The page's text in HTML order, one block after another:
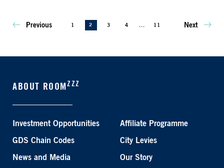
Previous 1 2 3 4 ... 11 Next
ABOUT ROOM ZZZ
Investment Opportunities Affiliate Programme
GDS Chain Codes City Levies
News and Media Our Story